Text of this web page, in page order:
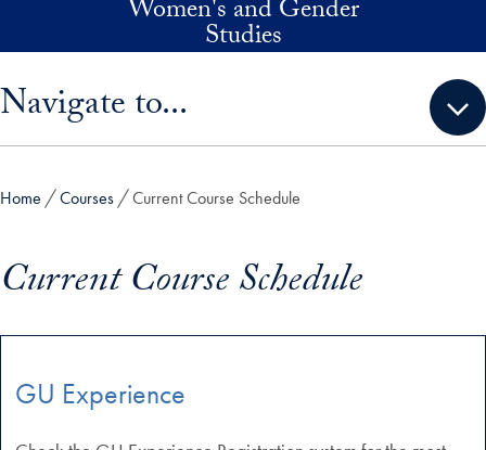
Skip to main contentWomen's and Gender
Studies
Navigate to...
Home Courses Current Course Schedule
Current Course Schedule
GU Experience